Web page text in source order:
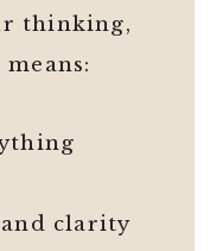
thinking,
clarity